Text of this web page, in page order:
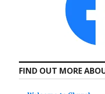
FIND OUT MORE